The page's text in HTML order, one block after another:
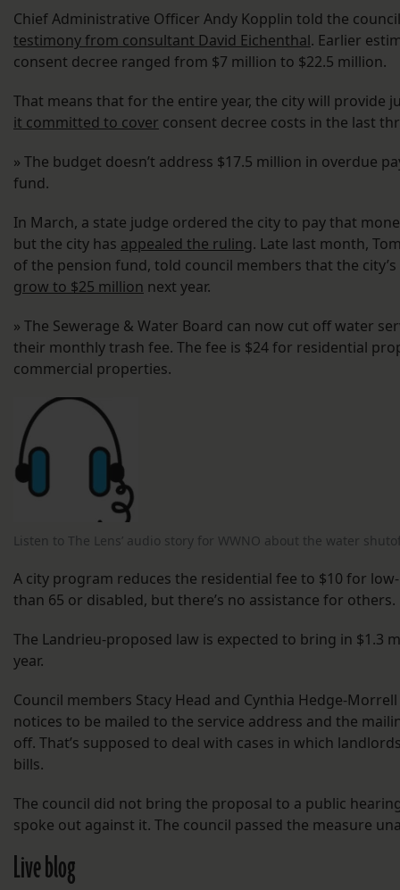
Chief Administrative Officer Andy Kopplin told the
testimony from consultant David Eichenthal. Earlier
consent decree ranged from $7 million to $22.5 million.
That means that for the entire year, the city will provide
it committed to cover consent decree costs in the last
» The budget doesn’t address $17.5 million in overdue
fund.
In March, a state judge ordered the city to pay that
but the city has appealed the ruling. Late last month,
of the pension fund, told council members that the
grow to $25 million next year.
» The Sewerage & Water Board can now cut off water
their monthly trash fee. The fee is $24 for residential
commercial properties.
Listen to The Lens’ audio story for WWNO about the water
A city program reduces the residential fee to $10 for
than 65 or disabled, but there’s no assistance for others.
The Landrieu-proposed law is expected to bring in $1.3
year.
Council members Stacy Head and Cynthia Hedge-
notices to be mailed to the service address and the
off. That’s supposed to deal with cases in which
bills.
The council did not bring the proposal to a public
spoke out against it. The council passed the measure
Live blog